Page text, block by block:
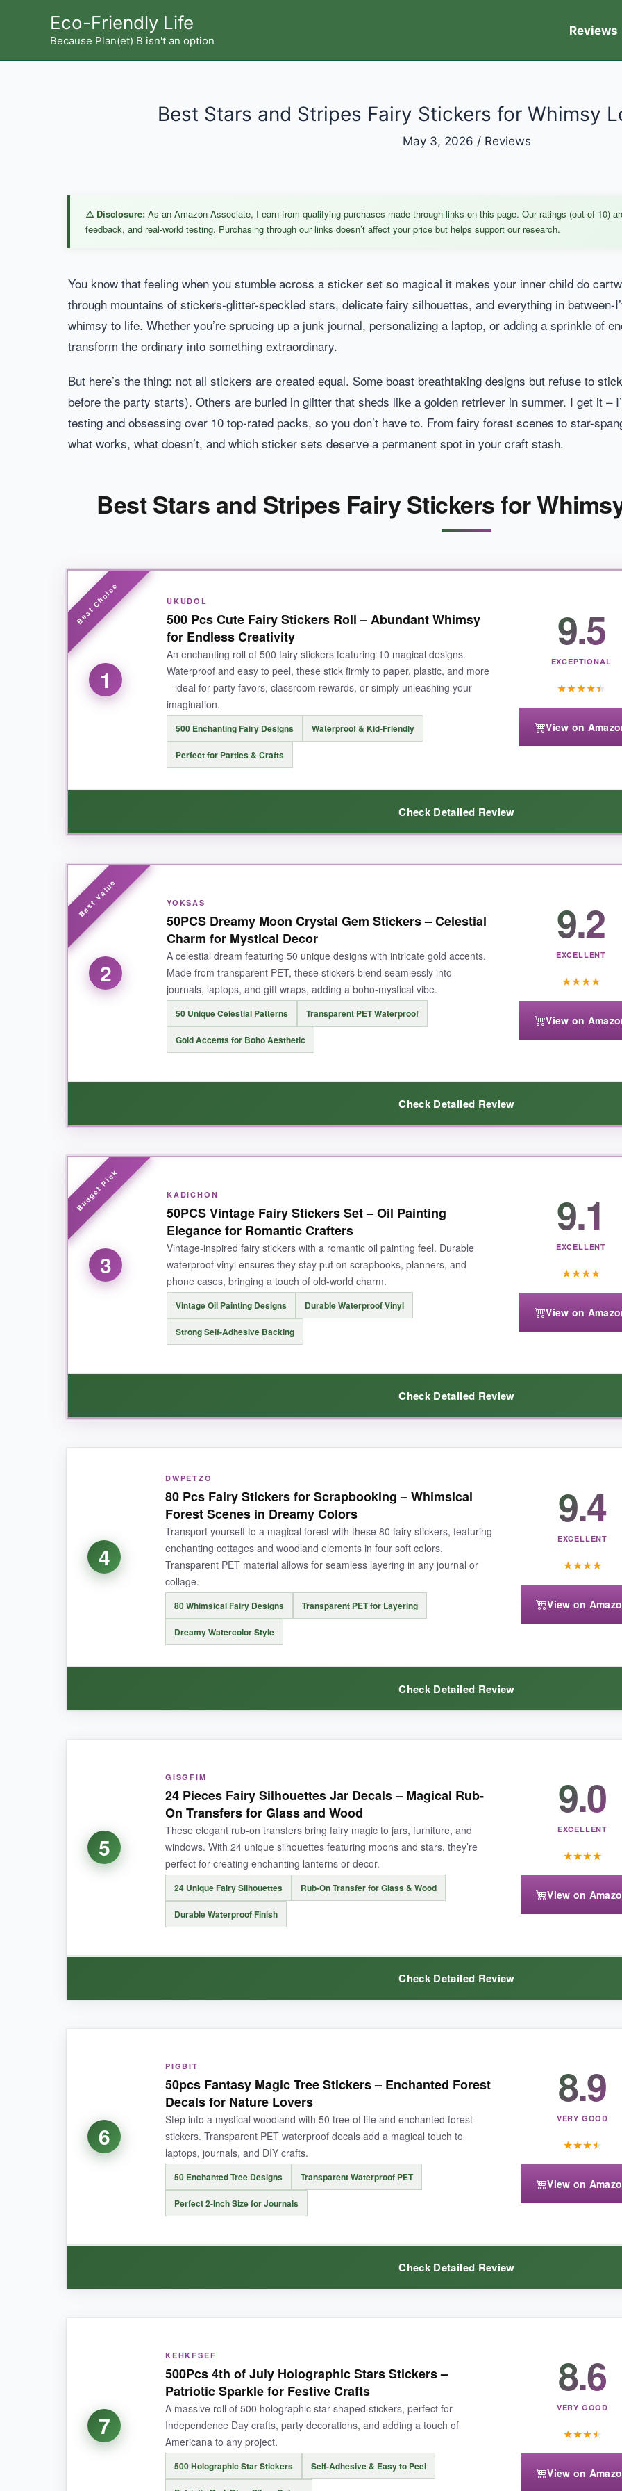
Eco-Friendly Life
Because Plan(et) B isn't an option
Reviews
Best Stars and Stripes Fairy Stickers for Whimsy
May 3, 2026 / Reviews
You know that feeling when you stumble across a sticker set so magical it makes your inner child do
through mountains of stickers-glitter-speckled stars, delicate fairy silhouettes, and everything in between-
whimsy to life. Whether you’re sprucing up a junk journal, personalizing a laptop, or adding a sprinkle of
transform the ordinary into something extraordinary.
But here’s the thing: not all stickers are created equal. Some boast breathtaking designs but refuse to
before the party starts). Others are buried in glitter that sheds like a golden retriever in summer. I get it –
testing and obsessing over 10 top-rated packs, so you don’t have to. From fairy forest scenes to star-
what works, what doesn’t, and which sticker sets deserve a permanent spot in your craft stash.
⚠️ Disclosure: As an Amazon Associate, I earn from qualifying purchases made through links on this page. Our ratings (out of 10)
feedback, and real-world testing. Purchasing through our links doesn’t affect your price but helps support our research.
Best Stars and Stripes Fairy Stickers for
1
UKUDOL
500 Pcs Cute Fairy Stickers Roll – Abundant Whimsy
for Endless Creativity
An enchanting roll of 500 fairy stickers featuring 10 magical designs.
Waterproof and easy to peel, these stick firmly to paper, plastic, and more
– ideal for party favors, classroom rewards, or simply unleashing your
imagination.
500 Enchanting Fairy Designs Waterproof & Kid-Friendly
Perfect for Parties & Crafts
9.5
EXCEPTIONAL
★★★★★
View on
Check Detailed Review
WHAT I LOVED:
Honestly, this roll is awhimsy goldmine
. The moment I unrolled it, I was greeted by flying fairies, magical wands,
With 500 stickers, I never had to ration, even when decorating 30 goody bags for my niece’s fairy party. The adhesive
cardstock, and even my laptop without a fight. No residue, no tears, just pure magic. Plus, the waterproof claim held
a water bottle-still sparkling. It’s the ultimate buy for anyone who wants quantity without sacrificing whimsical charm.
NOT SO GOOD:
The only hiccup? The roll dispenser design means you’ll occasionally grab two stickers at once, but honestly, with
BOTTOM LINE:
This is your go-to if you want a massive, delightful fairy sticker stash that won’t let you down.
2
YOKSAS
50PCS Dreamy Moon Crystal Gem Stickers – Celestial
Charm for Mystical Decor
A celestial dream featuring 50 unique designs with intricate gold accents.
Made from transparent PET, these stickers blend seamlessly into
journals, laptops, and gift wraps, adding a boho-mystical vibe.
50 Unique Celestial Patterns Transparent PET Waterproof
Gold Accents for Boho Aesthetic
9.2
EXCELLENT
★★★★
View on
Check Detailed Review
WHAT I LOVED:
These moon and crystal stickers are
. The transparent PET material means they melt into
gold foil details catch the light beautifully. I used them on my bullet journal, and the crescent moons and galaxy
waterproof, so my iced coffee spills didn’t stand a chance. For under $6, the 50-piece variety is a
, giving you
scenes. If you’re into astrology or witchy decor, this pack is a slam dunk.
NOT SO GOOD:
A few stickers are on the smaller side (about 1.5 inches), which might limit big-project impact, but for journals they’re
BOTTOM LINE:
For celestial whimsy on a budget, you’d be hard-pressed to find a more enchanting set.
3
KADICHON
50PCS Vintage Fairy Stickers Set – Oil Painting
Elegance for Romantic Crafters
Vintage-inspired fairy stickers with a romantic oil painting feel. Durable
waterproof vinyl ensures they stay put on scrapbooks, planners, and
phone cases, bringing a touch of old-world charm.
Vintage Oil Painting Designs Durable Waterproof Vinyl
Strong Self-Adhesive Backing
9.1
EXCELLENT
★★★★
View on
Check Detailed Review
vintage romance
out from typical cartoon stickers. The vinyl is thick and waterproof, so I confidently slapped one on my water bottle,
With 50 unique designs-woodland fairies, flowers, animals-my scrapbook pages now look like a Victorian fairy tale.
repositioned a few without tearing the paper.
NOT SO GOOD:
The predominantly dark color palette might not suit ultra-bright projects, but for moody, romantic themes, it’s flawless.
BOTTOM LINE:
Elevate your crafts with affordable, artist-quality fairy stickers that exude vintage elegance.
4
DWPETZO
80 Pcs Fairy Stickers for Scrapbooking – Whimsical
Forest Scenes in Dreamy Colors
Transport yourself to a magical forest with these 80 fairy stickers, featuring
enchanting cottages and woodland elements in four soft colors.
Transparent PET material allows for seamless layering in any journal or
collage.
80 Whimsical Fairy Designs Transparent PET for Layering
Dreamy Watercolor Style
9.4
EXCELLENT
★★★★
View on
Check Detailed Review
These stickers are like
. The watercolor illustrations of mushroom houses and glowing
when I peeled them. The transparent PET material is a game-changer for junk journals-no unsightly outlines, just
across 10 pages, and they blend like a dream. At 80 pieces in four color schemes (purple, blue, green, pink), the
NOT SO GOOD:
A few of the larger stickers (up to 3.1 inches) were slightly tricky to peel without bending, but with care they lay flat.
5
GISGFIM
24 Pieces Fairy Silhouettes Jar Decals – Magical Rub-
On Transfers for Glass and Wood
These elegant rub-on transfers bring fairy magic to jars, furniture, and
windows. With 24 unique silhouettes featuring moons and stars, they’re
perfect for creating enchanting lanterns or decor.
24 Unique Fairy Silhouettes Rub-On Transfer for Glass & Wood
Durable Waterproof Finish
9.0
EXCELLENT
★★★★
View on
Check Detailed Review
There’s somethingsoothingly satisfying
about rubbing these fairies onto a mason jar. I turned a dozen plain jars
guests thought I’d paid a fortune. The black silhouettes with delicate star and moon details look striking against
didn’t faze them. Application is easy-just rub with a coin, and the transfer adheres firmly. It’s a fun, mess-free craft
NOT SO GOOD:
They require a steady hand and patience; rushing can lead to incomplete transfers, but a quick re-rub fixes most
6
PIGBIT
50pcs Fantasy Magic Tree Stickers – Enchanted Forest
Decals for Nature Lovers
Step into a mystical woodland with 50 tree of life and enchanted forest
stickers. Transparent PET waterproof decals add a magical touch to
laptops, journals, and DIY crafts.
50 Enchanted Tree Designs Transparent Waterproof PET
Perfect 2-Inch Size for Journals
8.9
VERY GOOD
★★★★
View on
Check Detailed Review
These trees aresurprisingly atmospheric
. From glowing night trees to autumn hues, each design carries a subtle
material is crisp and waterproof-I stuck one on my water bottle, and it’s survived countless washes. At 2 inches,
envelope seals without overpowering the page. If you’re chasing that mystical forest vibe, this set delivers and then
NOT SO GOOD:
7
KEHKFSEF
500Pcs 4th of July Holographic Stars Stickers –
Patriotic Sparkle for Festive Crafts
A massive roll of 500 holographic star-shaped stickers, perfect for
Independence Day crafts, party decorations, and adding a touch of
Americana to any project.
500 Holographic Star Stickers Self-Adhesive & Easy to Peel
8.6
VERY GOOD
★★★★
View on